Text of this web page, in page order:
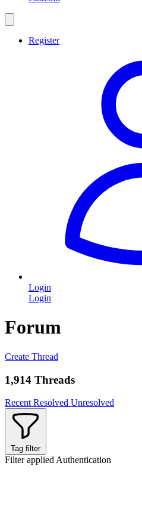
Register
Login
Login
Forum
Create Thread
1,914 Threads
Recent Resolved Unresolved
Tag filter
Filter applied Authentication